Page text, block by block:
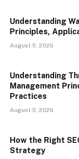
Understanding
Principles,
August 5, 2026
Understanding
Management
Practices
August 5, 2026
How the Right
Strategy